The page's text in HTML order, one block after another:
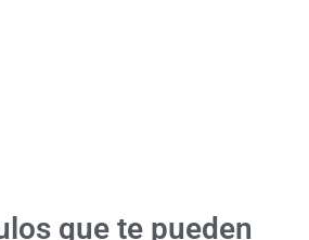
que te pueden